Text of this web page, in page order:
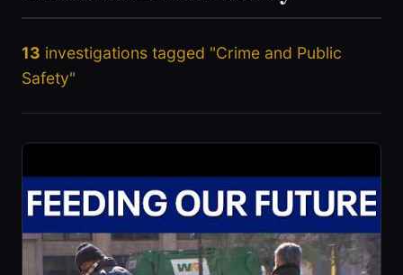
13 investigations tagged "Crime and Public
Safety"